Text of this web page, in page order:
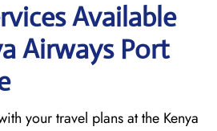
Available
Airways Port
your travel plans at the Kenya